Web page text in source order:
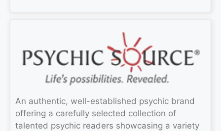
An authentic, well-established psychic brand
offering a carefully selected collection of
talented psychic readers showcasing a variety